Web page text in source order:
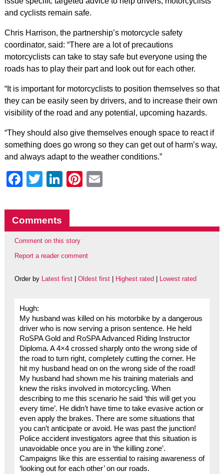
and cyclists remain safe.
Chris Harrison, the partnership’s motorcycle safety
coordinator, said: “There are a lot of precautions
motorcyclists can take to stay safe but everyone using the
roads has to play their part and look out for each other.
“It is important for motorcyclists to position themselves so that
they can be easily seen by drivers, and to increase their own
visibility of the road and any potential, upcoming hazards.
“They should also give themselves enough space to react if
something does go wrong so they can get out of harm’s way,
and always adapt to the weather conditions.”
Facebook
Twitter
LinkedIn
Pinterest
Comments
Comment on this story
Report a reader comment
Order by Latest first| Oldest first| Highest rated Lowest rated
Hugh:
My husband was killed on his motorbike by a dangerous
driver who is now serving a prison sentence. He held
RoSPA Gold and RoSPA Advanced Riding Instructor
Diploma. A 4×4 crossed sharply onto the wrong side of
the road to turn right, completely cutting the corner. He
hit my husband head on on the wrong side of the road!
My husband had shown me his training materials and
knew the risks involved in motorcycling. When
describing to me this scenario he said ‘this will get you
every time’. He didn’t have time to take evasive action or
even apply the brakes. There are some situations that
you can’t anticipate or avoid. He was past the junction!
Police accident investigators agree that this situation is
unavoidable once you are in ‘the killing zone’.
Campaigns like this are essential to raising awareness of
‘looking out for each other’ on our roads.